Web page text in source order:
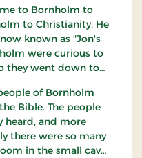
to Bornholm to
to Christianity. He
known as "Jon's
were curious to
they went down to
of Bornholm
Bible. The people
heard, and more
there were so many
in the small cave,